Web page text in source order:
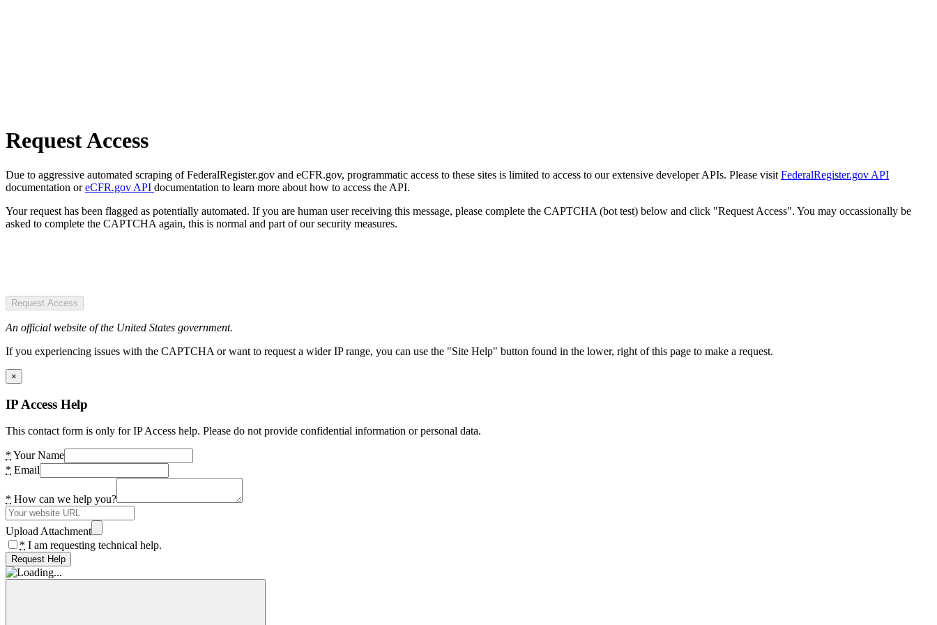
Request Access
Due to aggressive automated scraping of FederalRegister.gov and eCFR.gov, programmatic access to these sites is limited to access to our extensive developer APIs. Please visit FederalRegister.gov API
documentation oreCFR.gov API documentation to learn more about how to access the API.
Your request has been flagged as potentially automated. If you are human user receiving this message, please complete the CAPTCHA (bot test) below and click "Request Access". You may occassionally be
asked to complete the CAPTCHA again, this is normal and part of our security measures.
Request Access
An official website of the United States government.
If you experiencing issues with the CAPTCHA or want to request a wider IP range, you can use the "Site Help" button found in the lower, right of this page to make a request.
×
IP Access Help
This contact form is only for IP Access help. Please do not provide confidential information or personal data.
* Your Name
* Email
* How can we help you?
Upload Attachment
* I am requesting technical help.